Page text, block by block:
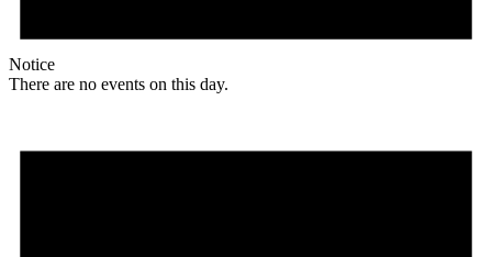
Notice
There are no events on this day.